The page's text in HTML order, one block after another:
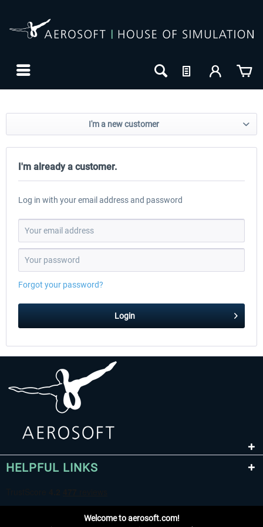
24h FREE
$0.00 * $35.99 *
I'm a new customer
I'm already a customer.
Log in with your email address and password
Forgot your password?
Login
HELPFUL LINKS
Welcome to aerosoft.com!